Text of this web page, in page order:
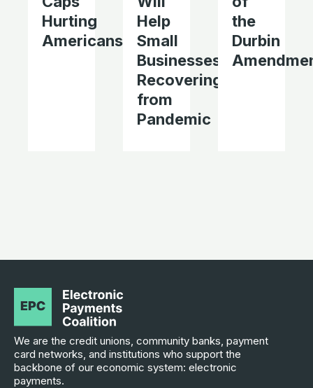
Hurting
Americans
Help
Small
Businesses
Recovering
from
Pandemic
the
Durbin
We are the credit unions, community banks, payment
card networks, and institutions who support the
backbone of our economic system: electronic
payments.